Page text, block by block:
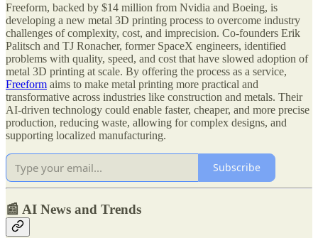
Freeform, backed by $14 million from Nvidia and Boeing, is
developing a new metal 3D printing process to overcome industry
challenges of complexity, cost, and imprecision. Co-founders Erik
Palitsch and TJ Ronacher, former SpaceX engineers, identified
problems with quality, speed, and cost that have slowed adoption of
metal 3D printing at scale. By offering the process as a service,
Freeform aims to make metal printing more practical and
transformative across industries like construction and metals. Their
AI-driven technology could enable faster, cheaper, and more precise
production, reducing waste, allowing for complex designs, and
supporting localized manufacturing.
Subscribe
📰 AI News and Trends